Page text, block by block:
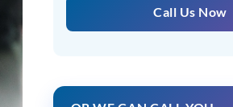
Call Us Now